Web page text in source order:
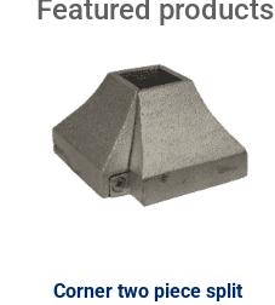
Featured products
Corner two piece split